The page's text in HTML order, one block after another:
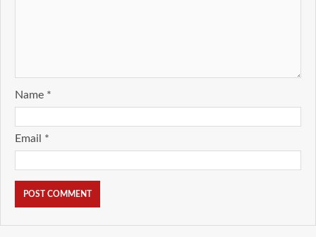
Name *
Email *